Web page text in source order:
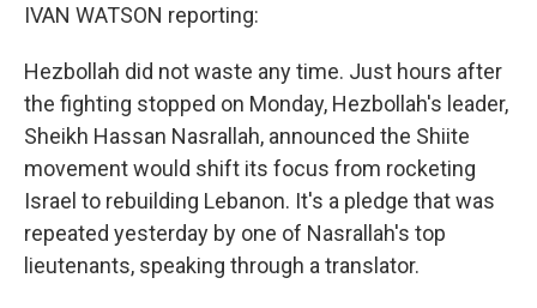
IVAN WATSON reporting:
Hezbollah did not waste any time. Just hours after
the fighting stopped on Monday, Hezbollah's leader,
Sheikh Hassan Nasrallah, announced the Shiite
movement would shift its focus from rocketing
Israel to rebuilding Lebanon. It's a pledge that was
repeated yesterday by one of Nasrallah's top
lieutenants, speaking through a translator.